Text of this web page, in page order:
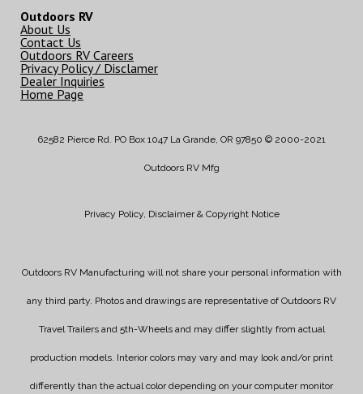
Outdoors RV
About Us
Contact Us
Outdoors RV Careers
Privacy Policy / Disclamer
Dealer Inquiries
Home Page
62582 Pierce Rd. PO Box 1047 La Grande, OR 97850 © 2000-2021
Outdoors RV Mfg
Privacy Policy, Disclaimer & Copyright Notice
Outdoors RV Manufacturing will not share your personal information with
any third party. Photos and drawings are representative of Outdoors RV
Travel Trailers and 5th-Wheels and may differ slightly from actual
production models. Interior colors may vary and may look and/or print
differently than the actual color depending on your computer monitor